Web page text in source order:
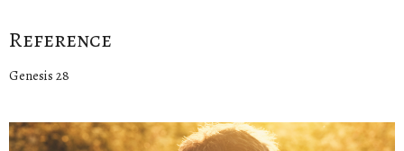
Reference
Genesis 28